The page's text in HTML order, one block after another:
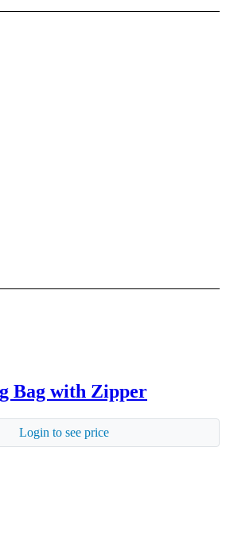
Bag with Zipper
Login to see price